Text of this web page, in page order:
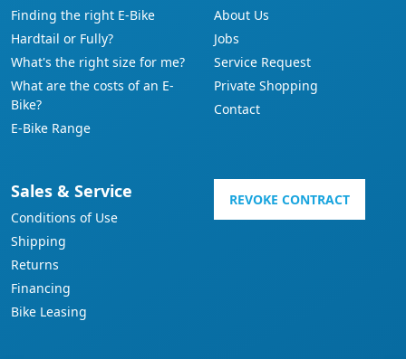
Finding the right E-Bike
Hardtail or Fully?
What's the right size for me?
What are the costs of an E-
Bike?
E-Bike Range
About Us
Jobs
Service Request
Private Shopping
Contact
Sales & Service
Conditions of Use
Shipping
Returns
Financing
Bike Leasing
REVOKE CONTRACT